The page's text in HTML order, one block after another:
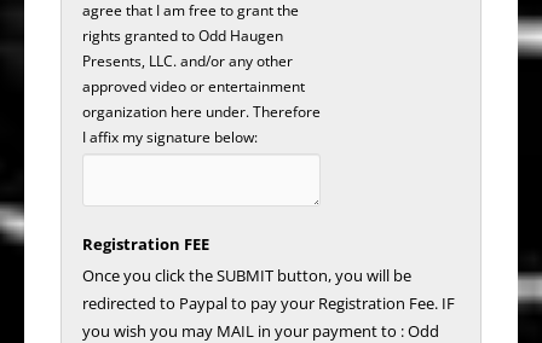
agree that I am free to grant the
rights granted to Odd Haugen
Presents, LLC. and/or any other
approved video or entertainment
organization here under. Therefore
I affix my signature below:
Registration FEE
Once you click the SUBMIT button, you will be
redirected to Paypal to pay your Registration Fee. IF
you wish you may MAIL in your payment to : Odd